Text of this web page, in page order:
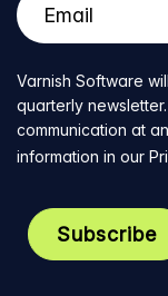
Varnish Software
quarterly
communication at
information in our